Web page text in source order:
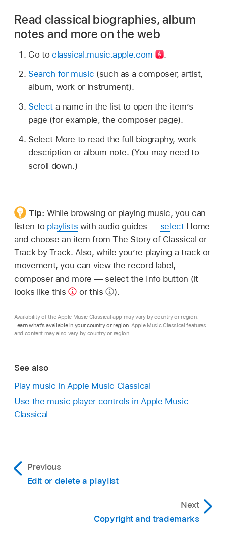
Read classical biographies, album
notes and more on the web
Go to classical.music.apple.com
.
Search for music (such as a composer, artist,
album, work or instrument).
Selecta name in the list to open the item’s
page (for example, the composer page).
Select More to read the full biography, work
description or album note. (You may need to
scroll down.)
Tip: While browsing or playing music, you can
listen to playlists with audio guides — selectHome
and choose an item from The Story of Classical or
Track by Track. Also, while you’re playing a track or
movement, you can view the record label,
composer and more — select the Info button (it
looks like this
or this ).
Availability of the Apple Music Classical app may vary by country or region.
Learn what’s available in your country or region. Apple Music Classical features
and content may also vary by country or region.
See also
Play music in Apple Music Classical
Use the music player controls in Apple Music
Classical
Previous
Edit or delete a playlist
Next
Copyright and trademarks